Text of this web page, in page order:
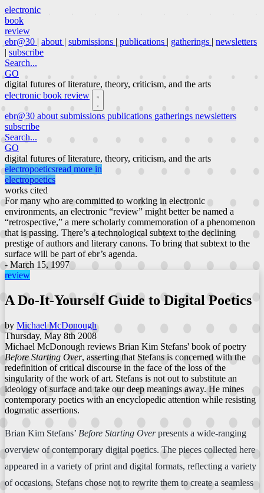
electronic
book
review
ebr@30 | about | submissions | publications | gatherings | newsletters
| subscribe
Search...
GO
digital futures of literature, theory, criticism, and the arts
electronic book review
ebr@30 about submissions publications gatherings newsletters
subscribe
Search...
GO
digital futures of literature, theory, criticism, and the arts
electropoeticsread more in
electropoetics
works cited
For many who are committed to working in electronic
environments, an electronic “review” might better be named a
“retrospective,” a mere scholarly commemoration of a phenomenon
that is passing. There’s a technological subtext to the declining
prestige of authors and literary canons. To bring that subtext to the
surface will be part of ebr’s agenda.
- March 15, 1997
review
A Do-It-Yourself Guide to Digital Poetics
by Michael McDonough
Thursday, May 8th 2008
Michael McDonough reviews Brian Kim Stefans' book of poetry
Before Starting Over, asserting that Stefans is concerned with the
redefinition of critical discourse in the face of the loss of the
singularity of the work of art. Stefans is not out to substitute an
ideology of surface and take our deep meanings away. He mines
contemporary poetics with an encyclopedic attention while resisting
dogmatic assertions.
Brian Kim Stefans’ Before Starting Overpresents a wide-ranging
overview of contemporary digital poetics. The pieces collected here
appeared in a variety of print and digital formats, reflecting a variety
of occasions. Stefans chose not to rewrite them to create a seamless